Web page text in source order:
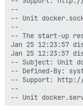
--
-- Unit
--
-- The start-up
Jan 25 12:23:57
Jan 25 12:23:57
-- Subject: Unit
-- Defined-By:
-- Support: http://
--
-- Unit